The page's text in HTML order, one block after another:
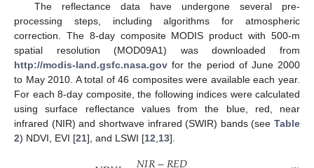
The reflectance data have undergone several pre-
processing steps, including algorithms for atmospheric
correction. The 8-day composite MODIS product with 500-m
spatial resolution (MOD09A1) was downloaded from
http://modis-land.gsfc.nasa.gov for the period of June 2000
to May 2010. A total of 46 composites were available each year.
For each 8-day composite, the following indices were calculated
using surface reflectance values from the blue, red, near
infrared (NIR) and shortwave infrared (SWIR) bands (see Table
2) NDVI, EVI [21], and LSWI [12 13].